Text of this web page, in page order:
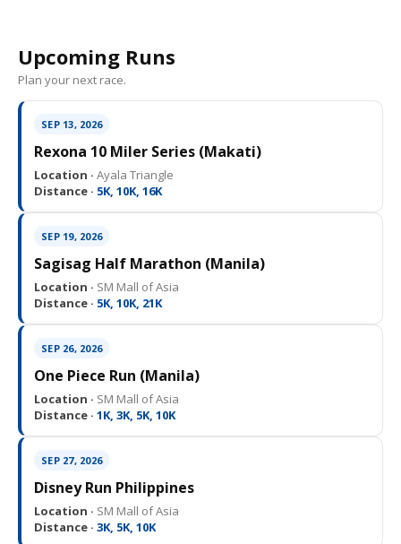
Upcoming Runs
Plan your next race.
SEP 13, 2026
Rexona 10 Miler Series (Makati)
Location · Ayala Triangle
Distance · 5K, 10K, 16K
SEP 19, 2026
Sagisag Half Marathon (Manila)
Location · SM Mall of Asia
Distance · 5K, 10K, 21K
SEP 26, 2026
One Piece Run (Manila)
Location · SM Mall of Asia
Distance · 1K, 3K, 5K, 10K
SEP 27, 2026
Disney Run Philippines
Location · SM Mall of Asia
Distance · 3K, 5K, 10K